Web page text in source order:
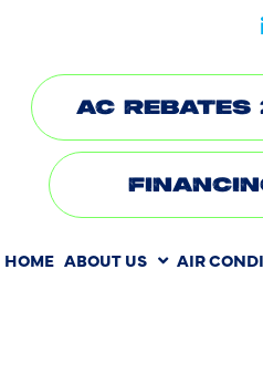
AC
HOME ABOUT US AIR